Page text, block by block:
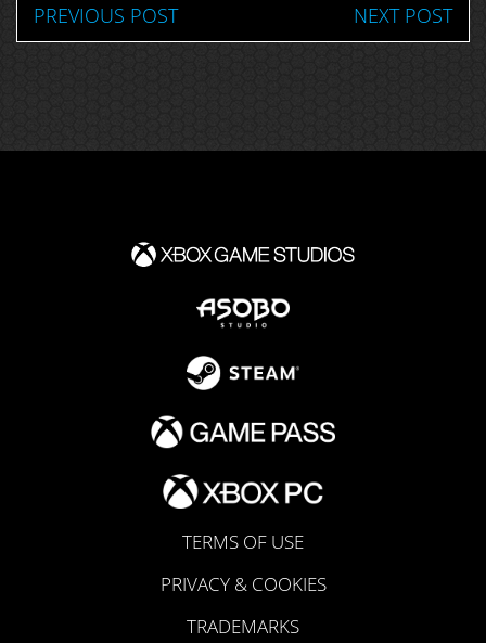
PREVIOUS POST NEXT POST
TERMS OF USE
PRIVACY & COOKIES
TRADEMARKS